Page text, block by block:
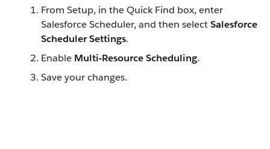
From Setup, in the Quick Find box, enter
Salesforce Scheduler, and then selectSalesforce
Scheduler Settings.
Enable Multi-Resource Scheduling.
Save your changes.